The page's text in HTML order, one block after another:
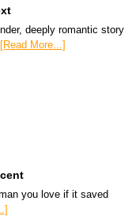
deeply romantic story
[Read More...]
you love if it saved